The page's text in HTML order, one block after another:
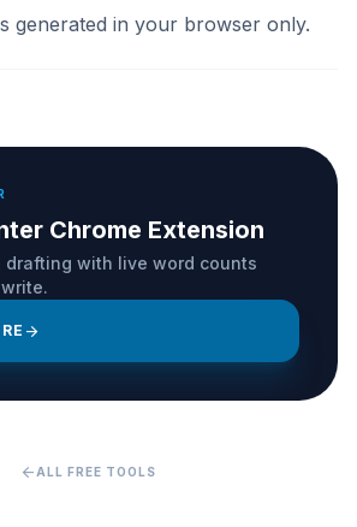
generated in your browser only.
Chrome Extension
drafting with live word counts
arrow_forward
arrow_back ALL FREE TOOLS